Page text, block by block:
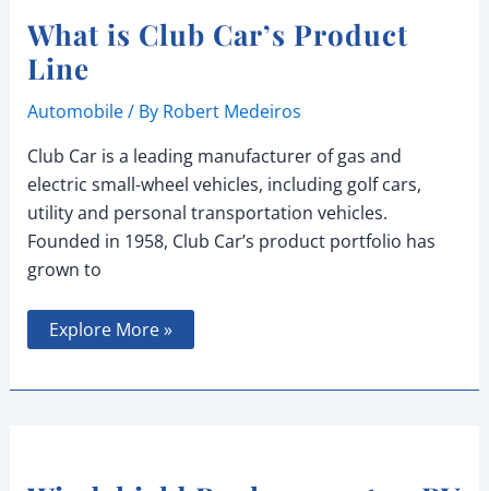
What is Club Car’s Product
Line
Automobile/ By Robert Medeiros
Club Car is a leading manufacturer of gas and
electric small-wheel vehicles, including golf cars,
utility and personal transportation vehicles.
Founded in 1958, Club Car’s product portfolio has
grown to
What
is
Product
Explore More »